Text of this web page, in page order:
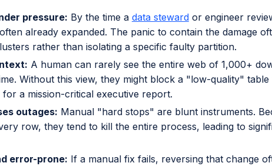
pressure: By the time a data stewardor engineer
already expanded. The panic to contain the damage
rather than isolating a specific faulty partition.
A human can rarely see the entire web of 1,000+
Without this view, they might block a "low-quality"
a mission-critical executive report.
outages: Manual "hard stops" are blunt instruments.
row, they tend to kill the entire process, leading to
error-prone: If a manual fix fails, reversing that change